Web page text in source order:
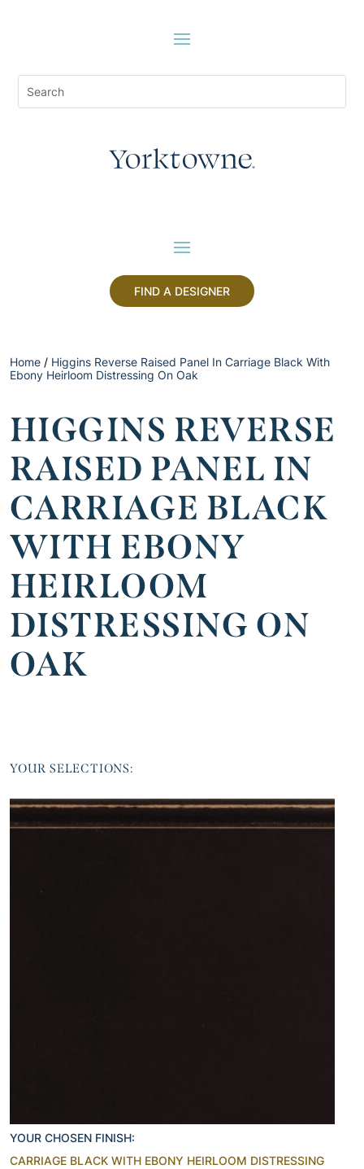
FIND A DESIGNER
Home / Higgins Reverse Raised Panel In Carriage Black With
Ebony Heirloom Distressing On Oak
HIGGINS REVERSE
RAISED PANEL IN
CARRIAGE BLACK
WITH EBONY
HEIRLOOM
DISTRESSING ON
OAK
YOUR SELECTIONS:
YOUR CHOSEN FINISH:
CARRIAGE BLACK WITH EBONY HEIRLOOM DISTRESSING